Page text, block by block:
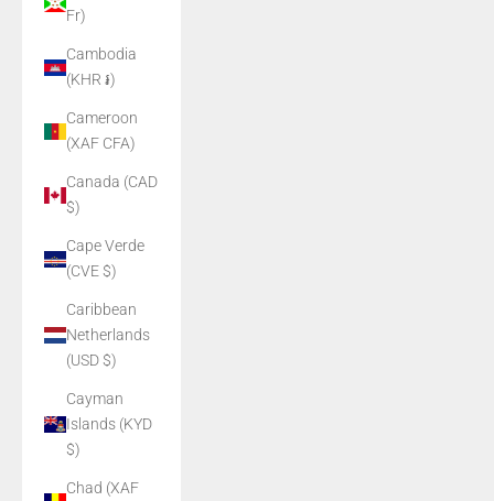
Fr)
Cambodia
(KHR ៛)
Cameroon
(XAF CFA)
Canada (CAD
$)
Cape Verde
(CVE $)
Caribbean
Netherlands
(USD $)
Cayman
Islands (KYD
$)
Chad (XAF